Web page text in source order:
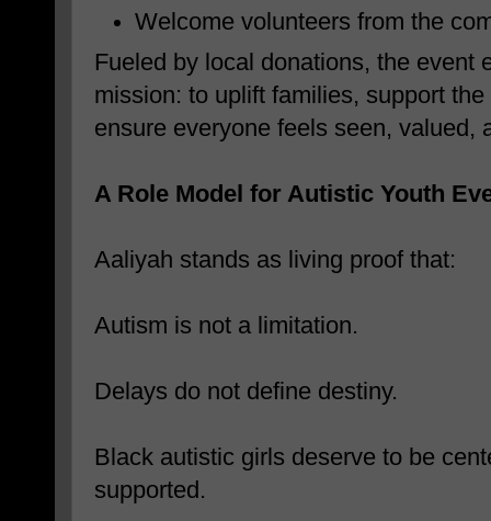
Welcome volunteers from the
Fueled by local donations, the event
mission: to uplift families, support
ensure everyone feels seen, valued,
A Role Model for Autistic Youth
Aaliyah stands as living proof that:
Autism is not a limitation.
Delays do not define destiny.
Black autistic girls deserve to be
supported.